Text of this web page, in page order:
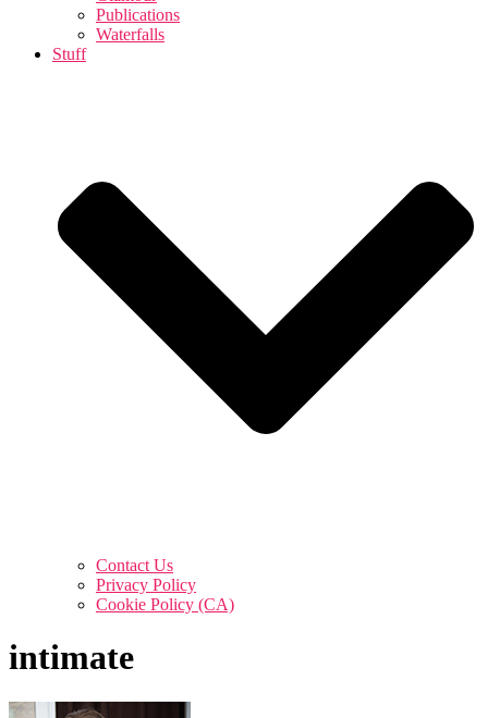
Publications
Waterfalls
Stuff
Contact Us
Privacy Policy
Cookie Policy (CA)
intimate